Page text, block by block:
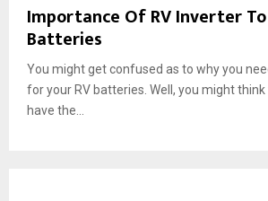
Importance Of RV Inverter
Batteries
You might get confused as to why you
for your RV batteries. Well, you might
have the...